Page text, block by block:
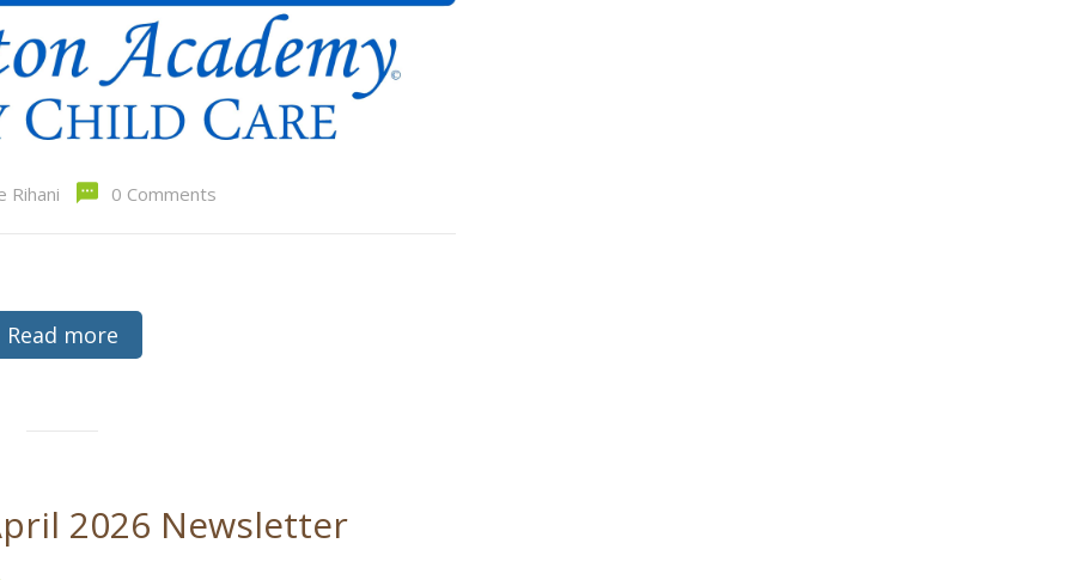
Rihani 0 Comments
Read more
2026 Newsletter